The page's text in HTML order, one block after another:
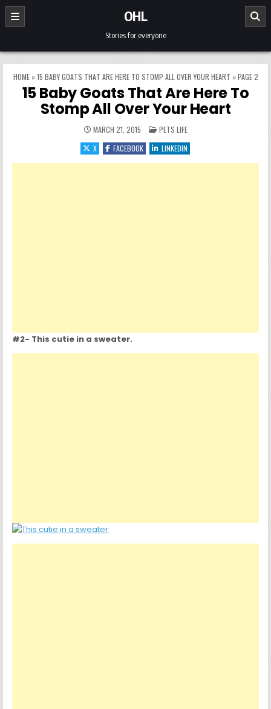
Skip to content
OHL
Stories for everyone
HOME»15 BABY GOATS THAT ARE HERE TO STOMP ALL OVER YOUR HEART »PAGE 2
15 Baby Goats That Are Here To
Stomp All Over Your Heart
MARCH 21, 2015 POSTED IN
PETS LIFE
X
FACEBOOK LINKEDIN
#2- This cutie in a sweater.